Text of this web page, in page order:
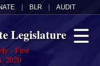
BLR AUDIT
Legislature
- First
2020